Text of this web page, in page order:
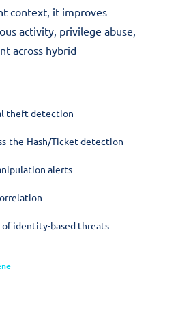
context, it improves
activity, privilege abuse,
across hybrid
theft detection
the-Hash/Ticket detection
alerts
identity-based threats